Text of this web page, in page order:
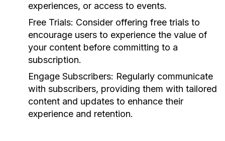
experiences, or access to events.
Free Trials: Consider offering free trials to
encourage users to experience the value of
your content before committing to a
subscription.
Engage Subscribers: Regularly communicate
with subscribers, providing them with tailored
content and updates to enhance their
experience and retention.